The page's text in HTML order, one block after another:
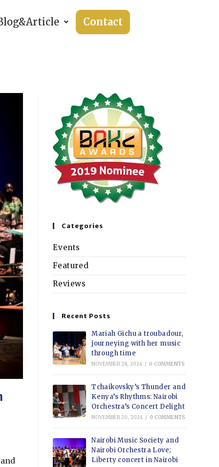
Contact
Categories
Events
Featured
Reviews
Recent Posts
Mariah Gichu a troubadour,
journeying with her music
through time
NOVEMBER 28, 2024 / 0 COMMENTS
Tchaikovsky’s Thunder and
Kenya’s Rhythms: Nairobi
Orchestra’s Concert Delight
NOVEMBER 20, 2024 / 0 COMMENTS
Nairobi Music Society and
Nairobi Orchestra Love;
Liberty concert in Nairobi